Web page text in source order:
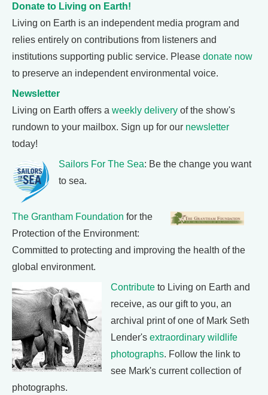
Donate to Living on Earth!
Living on Earth is an independent media program and
relies entirely on contributions from listeners and
institutions supporting public service. Please donate now
to preserve an independent environmental voice.
Newsletter
Living on Earth offers a weekly delivery of the show's
rundown to your mailbox. Sign up for our newsletter
today!
Sailors For The Sea: Be the change you want
to sea.
The Grantham Foundation for the
Protection of the Environment:
Committed to protecting and improving the health of the
global environment.
Contribute to Living on Earth and
receive, as our gift to you, an
archival print of one of Mark Seth
Lender's extraordinary wildlife
photographs. Follow the link to
see Mark's current collection of
photographs.